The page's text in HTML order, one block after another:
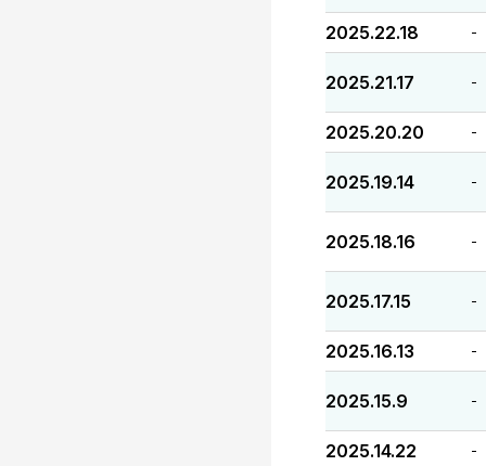
2025.22.18 -
2025.21.17 -
2025.20.20 -
2025.19.14 -
2025.18.16 -
2025.17.15 -
2025.16.13 -
2025.15.9 -
2025.14.22 -